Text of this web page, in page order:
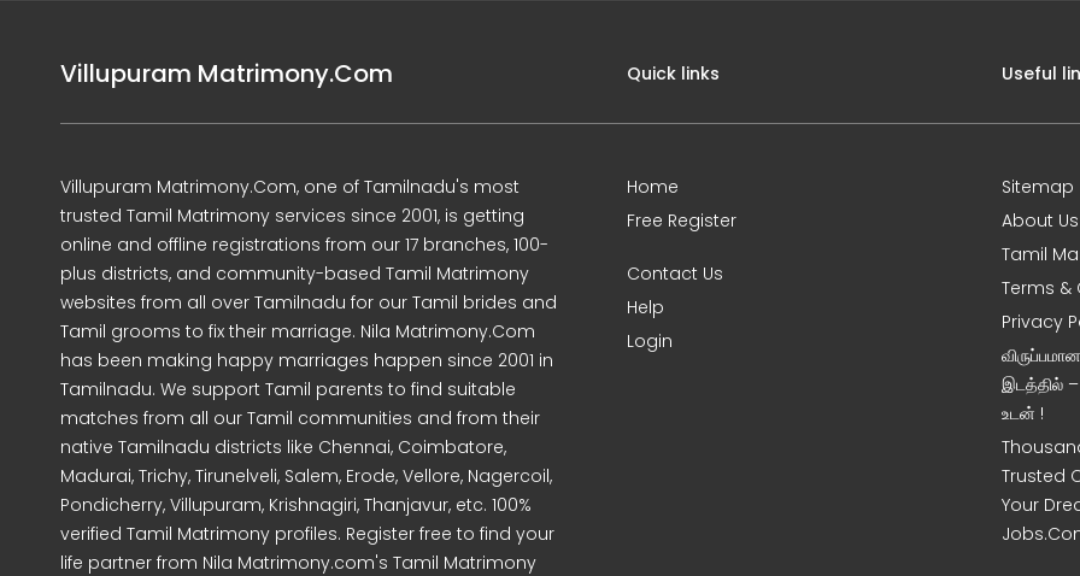
Villupuram Matrimony.Com
Villupuram Matrimony.Com, one of Tamilnadu's most
trusted Tamil Matrimony services since 2001, is getting
online and offline registrations from our 17 branches, 100-
plus districts, and community-based Tamil Matrimony
websites from all over Tamilnadu for our Tamil brides and
Tamil grooms to fix their marriage. Nila Matrimony.Com
has been making happy marriages happen since 2001 in
Tamilnadu. We support Tamil parents to find suitable
matches from all our Tamil communities and from their
native Tamilnadu districts like Chennai, Coimbatore,
Madurai, Trichy, Tirunelveli, Salem, Erode, Vellore, Nagercoil,
Pondicherry, Villupuram, Krishnagiri, Thanjavur, etc. 100%
verified Tamil Matrimony profiles. Register free to find your
life partner from Nila Matrimony.com's Tamil Matrimony
Quick links
Home
Free Register
Contact Us
Help
Login
Useful
Sitemap
About Us
Tamil
Terms &
Privacy
இடத்தில்
உடன் !
Trusted
Your